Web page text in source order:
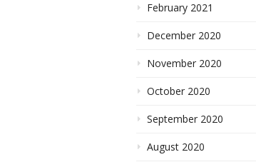
February 2021
December 2020
November 2020
October 2020
September 2020
August 2020